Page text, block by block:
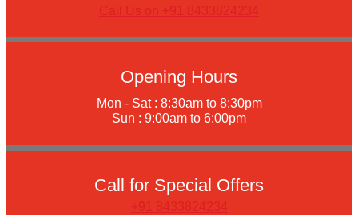
Call Us on +91 8433824234
Opening Hours
Mon - Sat : 8:30am to 8:30pm
Sun : 9:00am to 6:00pm
Call for Special Offers
+91 8433824234